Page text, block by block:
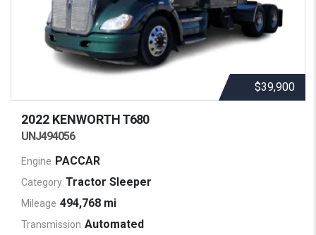
$39,900
2022 KENWORTHT680
UNJ494056
Engine PACCAR
Category Tractor Sleeper
Mileage 494,768 mi
Transmission Automated